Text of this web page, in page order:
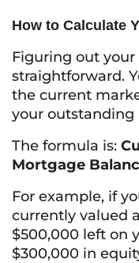
How to Calculate
Figuring out your
straightforward.
the current
your outstanding
The formula is:
Mortgage
For example, if
currently valued
$500,000 left on
$300,000 in